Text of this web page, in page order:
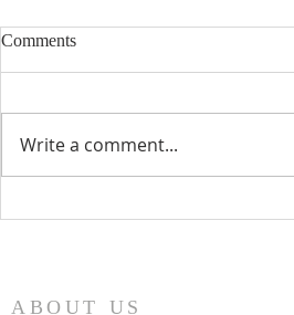
Comments
Write a comment...
ABOUT US